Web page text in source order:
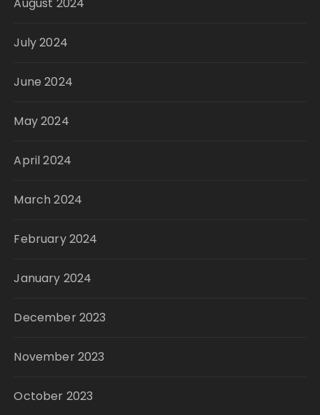
July 2024
June 2024
May 2024
April 2024
March 2024
February 2024
January 2024
December 2023
November 2023
October 2023